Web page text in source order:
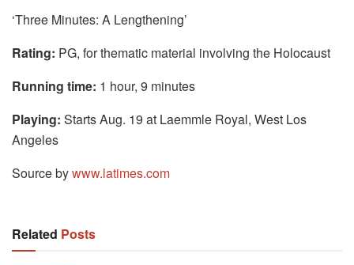
‘Three Minutes: A Lengthening’
Rating: PG, for thematic material involving the Holocaust
Running time: 1 hour, 9 minutes
Playing: Starts Aug. 19 at Laemmle Royal, West Los
Angeles
Source bywww.latimes.com
Related Posts